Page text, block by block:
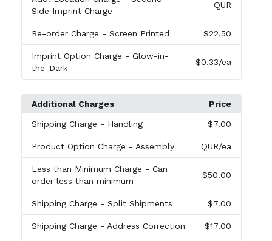
Side Imprint Charge
QUR
Re-order Charge - Screen Printed $22.50
Imprint Option Charge - Glow-in-
the-Dark
$0.33/ea
Additional Charges Price
Shipping Charge - Handling $7.00
Product Option Charge - Assembly QUR/ea
Less than Minimum Charge - Can
order less than minimum
$50.00
Shipping Charge - Split Shipments $7.00
Shipping Charge - Address Correction $17.00